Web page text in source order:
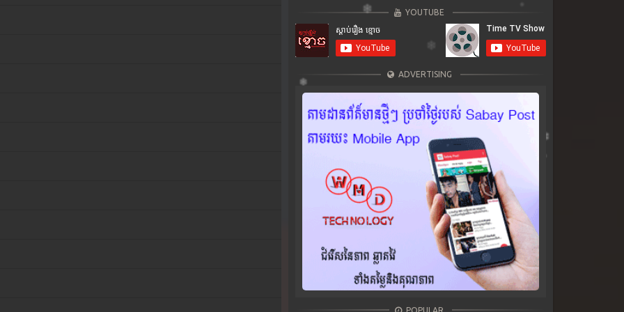
YOUTUBE
ADVERTISING
POPULAR